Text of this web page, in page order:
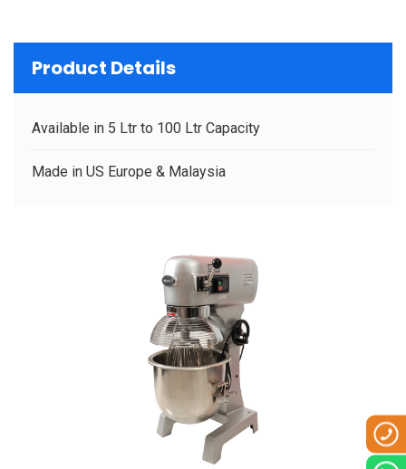
CLIENTS
Product Details
Available in 5 Ltr to 100 Ltr Capacity
Made in US Europe & Malaysia